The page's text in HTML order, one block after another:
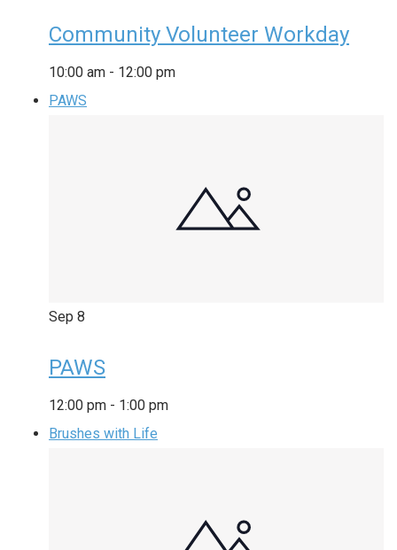
Community Volunteer Workday
10:00 am - 12:00 pm
PAWS
Sep 8
PAWS
12:00 pm - 1:00 pm
Brushes with Life